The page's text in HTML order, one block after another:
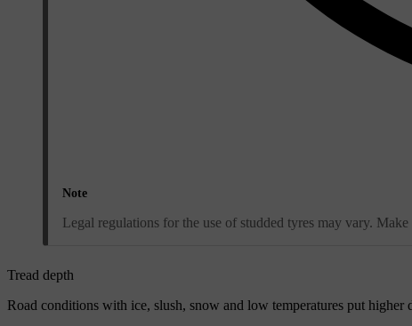
Note
Legal regulations for the use of studded tyres may vary.
Tread depth
Road conditions with ice, slush, snow and low temperatures put